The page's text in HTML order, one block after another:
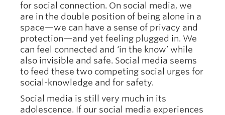
for social connection. On social media, we
are in the double position of being alone in a
space—we can have a sense of privacy and
protection—and yet feeling plugged in. We
can feel connected and ‘in the know’ while
also invisible and safe. Social media seems
to feed these two competing social urges for
social-knowledge and for safety.
Social media is still very much in its
adolescence. If our social media experiences